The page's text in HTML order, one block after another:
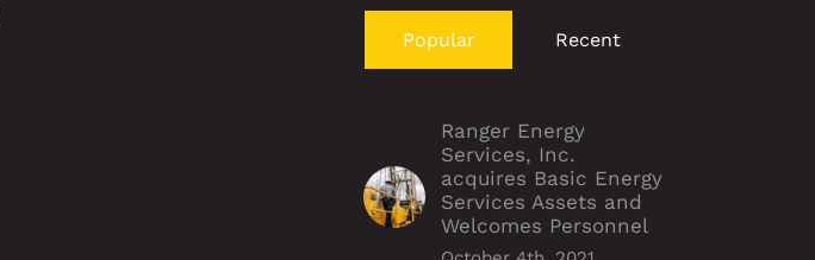
Popular Recent
Ranger Energy
Services, Inc.
acquires Basic Energy
Services Assets and
Welcomes Personnel